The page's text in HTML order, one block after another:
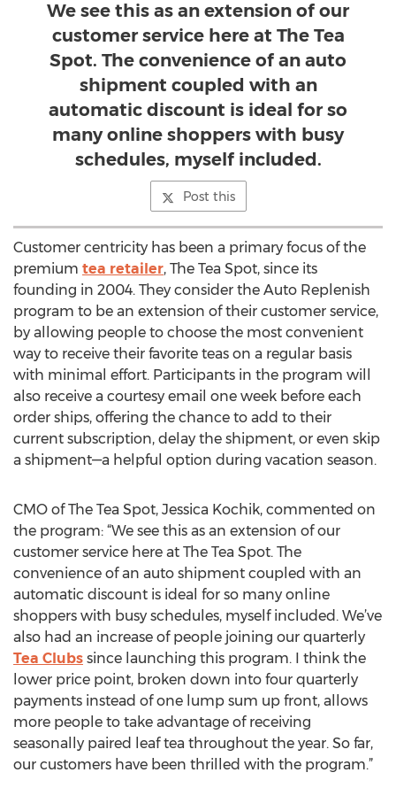
We see this as an extension of our
customer service here at The Tea
Spot. The convenience of an auto
shipment coupled with an
automatic discount is ideal for so
many online shoppers with busy
schedules, myself included.
Post this
Customer centricity has been a primary focus of the
premium tea retailer, The Tea Spot, since its
founding in 2004. They consider the Auto Replenish
program to be an extension of their customer service,
by allowing people to choose the most convenient
way to receive their favorite teas on a regular basis
with minimal effort. Participants in the program will
also receive a courtesy email one week before each
order ships, offering the chance to add to their
current subscription, delay the shipment, or even skip
a shipment—a helpful option during vacation season.
CMO of The Tea Spot, Jessica Kochik, commented on
the program: “We see this as an extension of our
customer service here at The Tea Spot. The
convenience of an auto shipment coupled with an
automatic discount is ideal for so many online
shoppers with busy schedules, myself included. We’ve
also had an increase of people joining our quarterly
Tea Clubs since launching this program. I think the
lower price point, broken down into four quarterly
payments instead of one lump sum up front, allows
more people to take advantage of receiving
seasonally paired leaf tea throughout the year. So far,
our customers have been thrilled with the program.”